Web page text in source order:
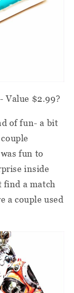
Value $2.99?
of fun- a bit
fun to
inside
find a match
a couple used